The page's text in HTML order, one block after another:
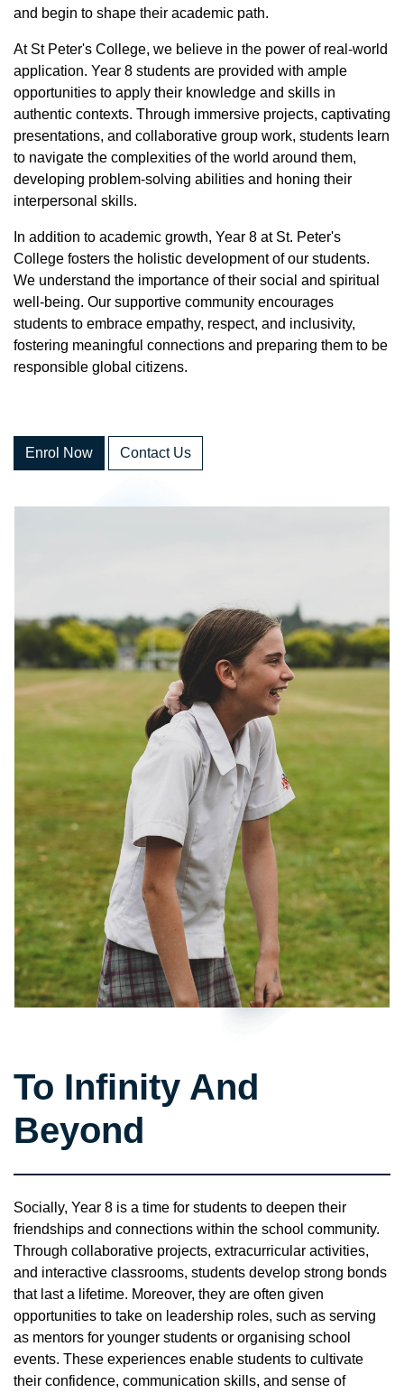
and begin to shape their academic path.
At St Peter's College, we believe in the power of real-world
application. Year 8 students are provided with ample
opportunities to apply their knowledge and skills in
authentic contexts. Through immersive projects, captivating
presentations, and collaborative group work, students learn
to navigate the complexities of the world around them,
developing problem-solving abilities and honing their
interpersonal skills.
In addition to academic growth, Year 8 at St. Peter's
College fosters the holistic development of our students.
We understand the importance of their social and spiritual
well-being. Our supportive community encourages
students to embrace empathy, respect, and inclusivity,
fostering meaningful connections and preparing them to be
responsible global citizens.
Enrol Now Contact Us
To Infinity And
Beyond
Socially, Year 8 is a time for students to deepen their
friendships and connections within the school community.
Through collaborative projects, extracurricular activities,
and interactive classrooms, students develop strong bonds
that last a lifetime. Moreover, they are often given
opportunities to take on leadership roles, such as serving
as mentors for younger students or organising school
events. These experiences enable students to cultivate
their confidence, communication skills, and sense of